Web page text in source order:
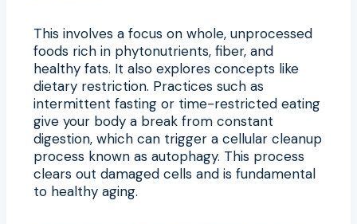
This involves a focus on whole, unprocessed
foods rich in phytonutrients, fiber, and
healthy fats. It also explores concepts like
dietary restriction. Practices such as
intermittent fasting or time-restricted eating
give your body a break from constant
digestion, which can trigger a cellular cleanup
process known as autophagy. This process
clears out damaged cells and is fundamental
to healthy aging.